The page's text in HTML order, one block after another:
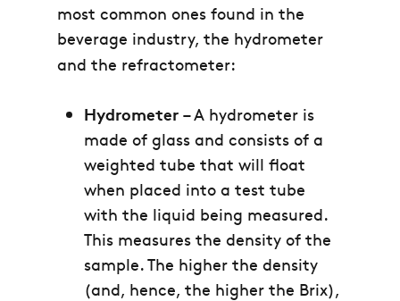
most common ones found in the
beverage industry, the hydrometer
and the refractometer:
Hydrometer – A hydrometer is
made of glass and consists of a
weighted tube that will float
when placed into a test tube
with the liquid being measured.
This measures the density of the
sample. The higher the density
(and, hence, the higher the Brix),